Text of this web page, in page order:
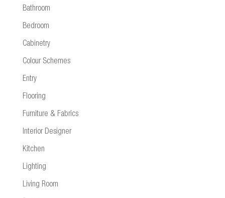
Bathroom
Bedroom
Cabinetry
Colour Schemes
Entry
Flooring
Furniture & Fabrics
Interior Designer
Kitchen
Lighting
Living Room